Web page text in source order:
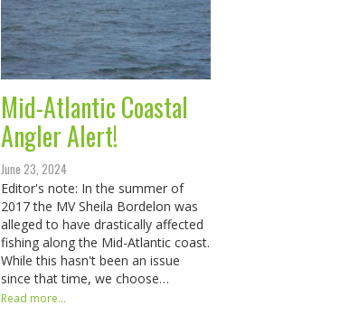
Mid-Atlantic Coastal
Angler Alert!
June 23, 2024
Editor's note: In the summer of
2017 the MV Sheila Bordelon was
alleged to have drastically affected
fishing along the Mid-Atlantic coast.
While this hasn't been an issue
since that time, we choose…
Read more...